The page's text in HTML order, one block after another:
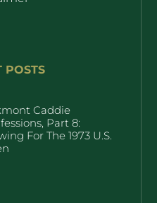
POSTS
Caddie
Part 8:
For The 1973 U.S.